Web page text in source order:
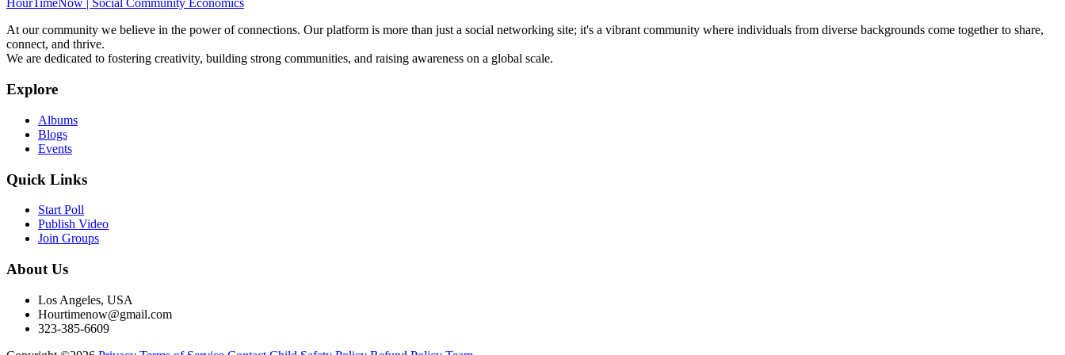
HourTimeNow | Social Community Economics
At our community we believe in the power of connections. Our platform is more than just a social networking site; it's a vibrant community where individuals from diverse backgrounds come together to share,
connect, and thrive.
We are dedicated to fostering creativity, building strong communities, and raising awareness on a global scale.
Explore
Albums
Blogs
Events
Quick Links
Start Poll
Publish Video
Join Groups
About Us
Los Angeles, USA
Hourtimenow@gmail.com
323-385-6609